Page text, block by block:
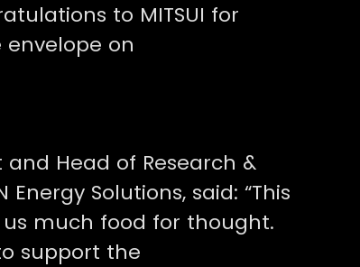
to MITSUI for
on
Head of Research &
Solutions, said: “This
much food for thought.
support the